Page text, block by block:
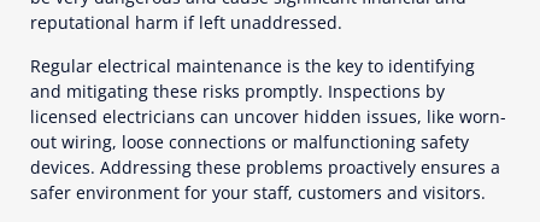
reputational harm if left unaddressed.
Regular electrical maintenance is the key to identifying
and mitigating these risks promptly. Inspections by
licensed electricians can uncover hidden issues, like worn-
out wiring, loose connections or malfunctioning safety
devices. Addressing these problems proactively ensures a
safer environment for your staff, customers and visitors.